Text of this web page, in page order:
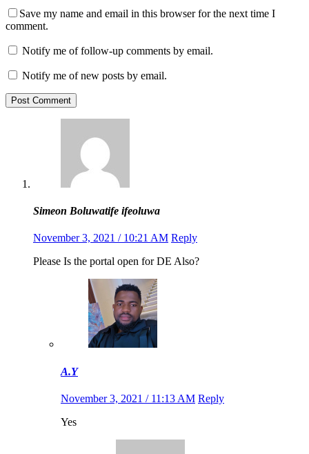
Save my name and email in this browser for the next time I
comment.
Notify me of follow-up comments by email.
Notify me of new posts by email.
Post Comment
Simeon Boluwatife ifeoluwa
November 3, 2021 / 10:21 AM Reply
Please Is the portal open for DE Also?
A.Y
November 3, 2021 / 11:13 AM Reply
Yes